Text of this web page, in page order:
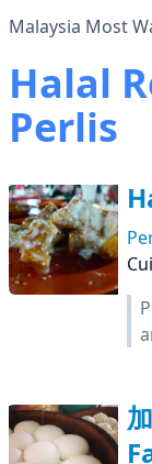
Malaysia Most
Halal
Perlis